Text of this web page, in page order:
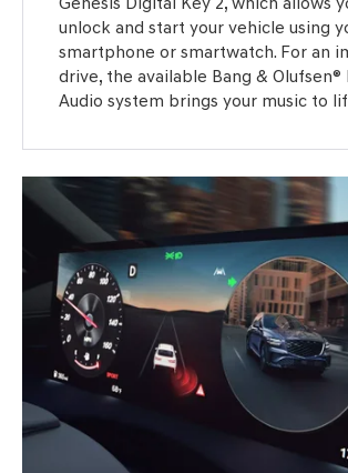
unlock and start your vehicle using
smartphone or smartwatch. For an
drive, the available Bang & Olufsen®
Audio system brings your music to